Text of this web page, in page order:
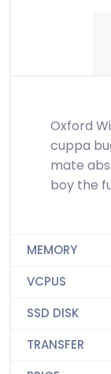
Oxford
cuppa
mate
boy the